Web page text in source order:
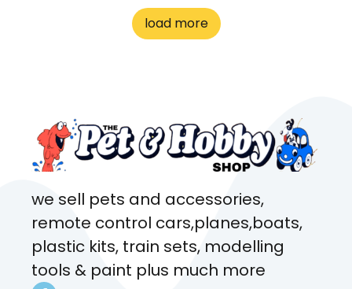
to me the whole time about
what rat I wanted and where I
load more
we sell pets and accessories,
remote control cars,planes,boats,
plastic kits, train sets, modelling
tools & paint plus much more